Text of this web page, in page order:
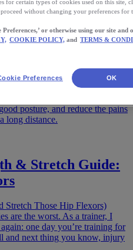
Core for Running
posture, and reduce the pains
long distance.
& Stretch Guide:
Stretch Those Hip Flexors)
are the worst. As a trainer, I
one day you’re training for
and next thing you know, injury
for certain types of cookies used on this site,
proceed without changing your preferences for
or otherwise using our site and
COOKIE POLICY, and TERMS &
Preferences OK